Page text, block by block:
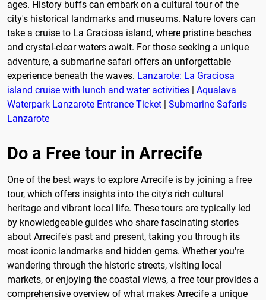
ages. History buffs can embark on a cultural tour of the
city's historical landmarks and museums. Nature lovers can
take a cruise to La Graciosa island, where pristine beaches
and crystal-clear waters await. For those seeking a unique
adventure, a submarine safari offers an unforgettable
experience beneath the waves. Lanzarote: La Graciosa
island cruise with lunch and water activities
Aqualava
Waterpark Lanzarote Entrance Ticket
Submarine Safaris
Lanzarote
Do a Free tour in Arrecife
One of the best ways to explore Arrecife is by joining a free
tour, which offers insights into the city's rich cultural
heritage and vibrant local life. These tours are typically led
by knowledgeable guides who share fascinating stories
about Arrecife's past and present, taking you through its
most iconic landmarks and hidden gems. Whether you're
wandering through the historic streets, visiting local
markets, or enjoying the coastal views, a free tour provides a
comprehensive overview of what makes Arrecife a unique